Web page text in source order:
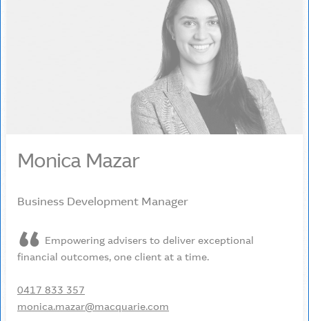
Monica Mazar
Business Development Manager
Empowering advisers to deliver exceptional
financial outcomes, one client at a time.
0417 833 357
monica.mazar@macquarie.com